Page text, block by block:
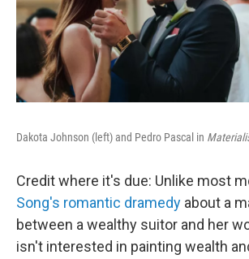
Dakota Johnson (left) and Pedro Pascal in
Credit where it's due: Unlike most
Song's romantic dramedy about a
between a wealthy suitor and her
isn't interested in painting wealth